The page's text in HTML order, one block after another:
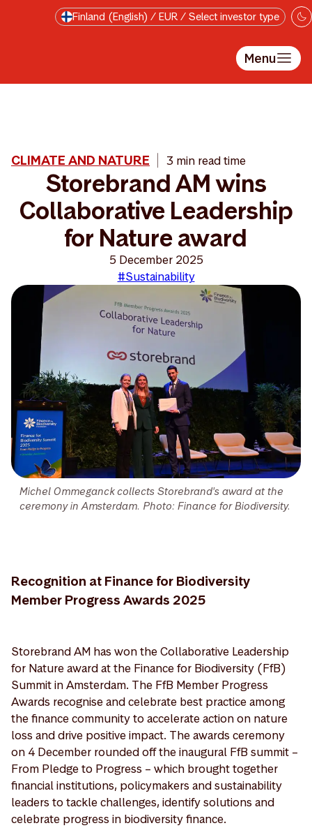
Skip to main contentFinland (English) / EUR / Select investor type
Menu
Michel Ommeganck collects Storebrand's award at the
ceremony in Amsterdam. Photo: Finance for Biodiversity.
CLIMATE AND NATURE 3 min read time
Storebrand AM wins
Collaborative Leadership
for Nature award
5 December 2025
#Sustainability
Recognition at Finance for Biodiversity
Member Progress Awards 2025
Storebrand AM has won the Collaborative Leadership
for Nature award at the Finance for Biodiversity (FfB)
Summit in Amsterdam. The FfB Member Progress
Awards recognise and celebrate best practice among
the finance community to accelerate action on nature
loss and drive positive impact. The awards ceremony
on 4 December rounded off the inaugural FfB summit –
From Pledge to Progress – which brought together
financial institutions, policymakers and sustainability
leaders to tackle challenges, identify solutions and
celebrate progress in biodiversity finance.